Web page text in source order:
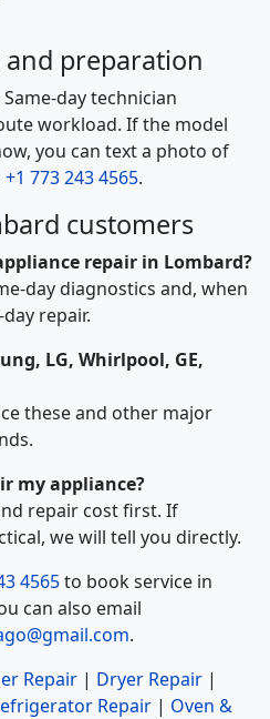
preparation
day technician
workload. If the model
you can text a photo of
+1 773 243 4565.
customers
repair in Lombard?
day diagnostics and, when
repair.
LG, Whirlpool, GE,
these and other major
my appliance?
repair cost first. If
we will tell you directly.
4565to book service in
can also email
.
Repair | Dryer Repair |
Repair | Oven &